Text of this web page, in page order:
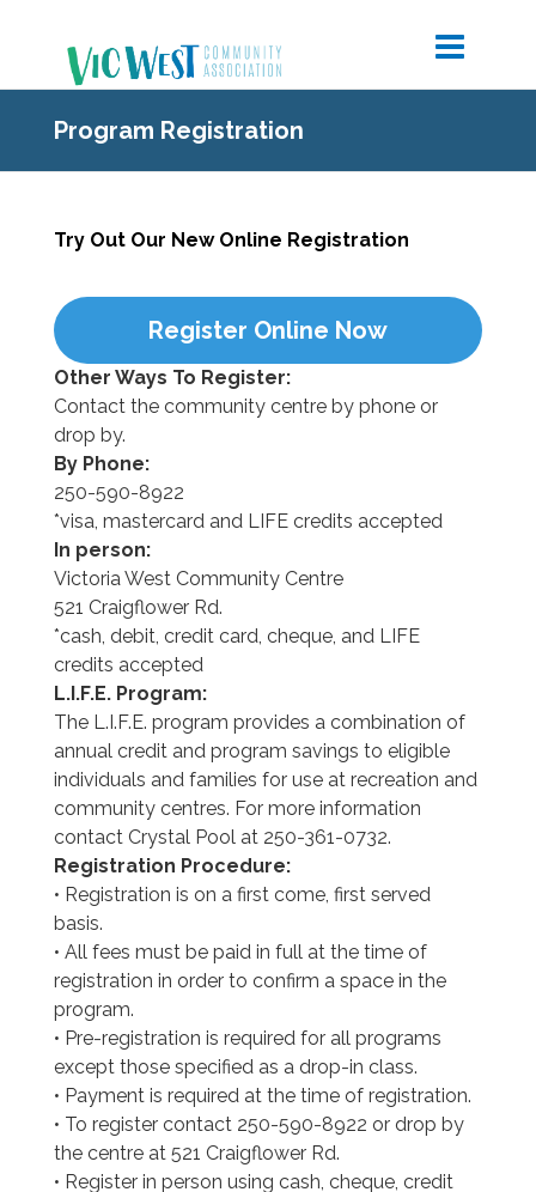
Program Registration
Try Out Our New Online Registration
Register Online Now
Other Ways To Register:
Contact the community centre by phone or
drop by.
By Phone:
250-590-8922
*visa, mastercard and LIFE credits accepted
In person:
Victoria West Community Centre
521 Craigflower Rd.
*cash, debit, credit card, cheque, and LIFE
credits accepted
L.I.F.E. Program:
The L.I.F.E. program provides a combination of
annual credit and program savings to eligible
individuals and families for use at recreation and
community centres. For more information
contact Crystal Pool at 250-361-0732.
Registration Procedure:
• Registration is on a first come, first served
basis.
• All fees must be paid in full at the time of
registration in order to confirm a space in the
program.
• Pre-registration is required for all programs
except those specified as a drop-in class.
• Payment is required at the time of registration.
• To register contact 250-590-8922 or drop by
the centre at 521 Craigflower Rd.
• Register in person using cash, cheque, credit